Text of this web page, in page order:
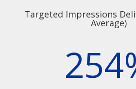
Targeted Impressions
Average)
254